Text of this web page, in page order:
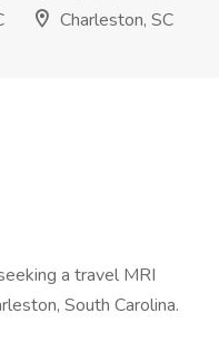
Charleston, SC
a travel MRI
South Carolina.